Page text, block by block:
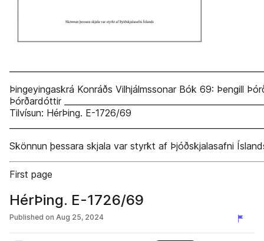
Þingeyingaskrá Konráðs Vilhjálmssonar Bók 69: Þengill
Þórðardóttir
Tilvísun: HérÞing. E-1726/69
Skönnun þessara skjala var styrkt af Þjóðskjalasafni
First page
HérÞing. E-1726/69
Published on Aug 25, 2024